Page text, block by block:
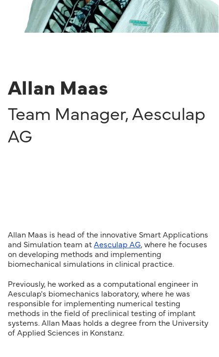
Allan Maas
Team Manager, Aesculap
AG
Allan Maas is head of the innovative Smart Applications
and Simulation team at Aesculap AG, where he focuses
on developing methods and implementing
biomechanical simulations in clinical practice.
Previously, he worked as a computational engineer in
Aesculap's biomechanics laboratory, where he was
responsible for implementing numerical testing
methods in the field of preclinical testing of implant
systems. Allan Maas holds a degree from the University
of Applied Sciences in Konstanz.